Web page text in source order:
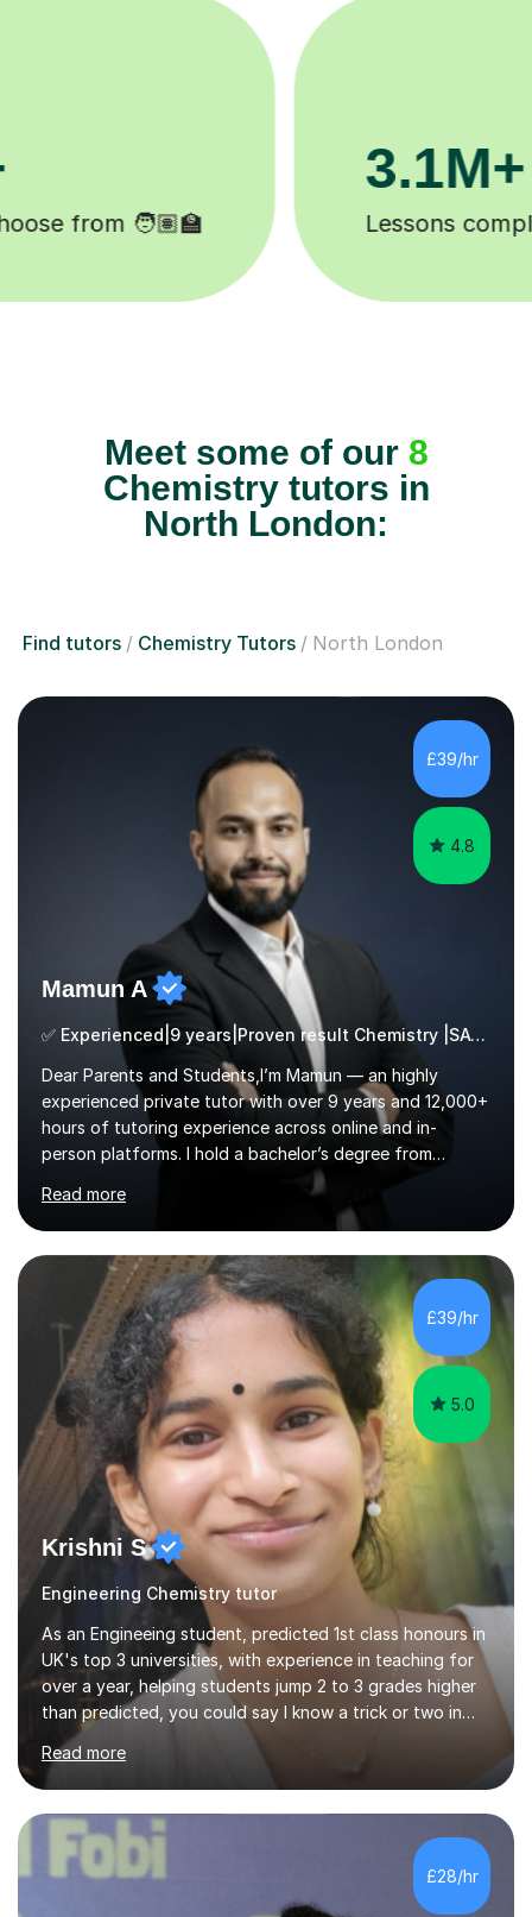
Happy students 😄
Meet some of our 8
Chemistry tutors in
North London:
Find tutors Chemistry Tutors North London
£39/hr
4.8
Mamun A
✅ Experienced|9 years|Proven result Chemistry |SAT|KS2/3|11+
Dear Parents and Students,I’m Mamun — an highly
experienced private tutor with over 9 years and 12,000+
hours of tutoring experience across online and in-
person platforms. I hold a bachelor’s degree from
Northumbria University, Newcastle, and specialise in
Maths, English, and Science from Primary through GCSE
level, including 11+, Grammar & Private School Entrance
Exams.📍📚 My Teaching ApproachMy lessons are clear,
structured, and results-driven. I focus on helping
students build confidence through:✅ Simple, step-by-
step explanations ✅ Continuous assessment and
progress tracking ✅ Custom lesson...
Read more
£39/hr
5.0
Krishni S
Engineering Chemistry tutor
As an Engineeing student, predicted 1st class honours in
UK's top 3 universities, with experience in teaching for
over a year, helping students jump 2 to 3 grades higher
than predicted, you could say I know a trick or two in
learning and teaching effectively.Hi, I'm Krishni, a
dedicated and experienced tutor with a passion for
helping students excel academically. With over 3 years
of experience in teaching students in the UK and
abroad, I have had the privilege of working with
students from diverse backgrounds and age groups. My
approach to tutoring is tailored to each student's
Read more
£28/hr